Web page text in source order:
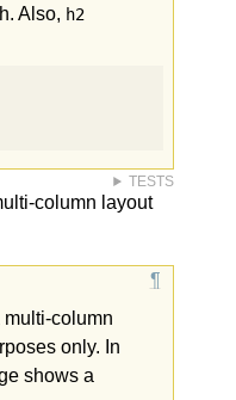
Also, h2
TESTS
column layout
column
only. In
shows a